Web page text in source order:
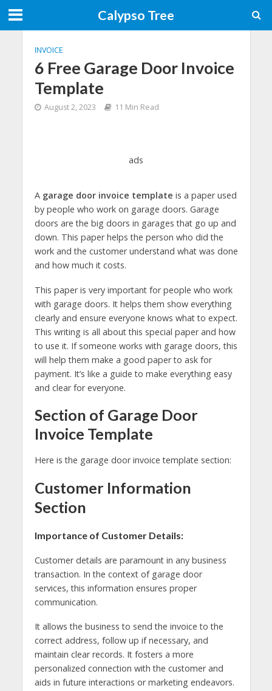
Calypso Tree
INVOICE
6 Free Garage Door Invoice
Template
August 2, 2023 11 Min Read
ads
A garage door invoice template is a paper used
by people who work on garage doors. Garage
doors are the big doors in garages that go up and
down. This paper helps the person who did the
work and the customer understand what was done
and how much it costs.
This paper is very important for people who work
with garage doors. It helps them show everything
clearly and ensure everyone knows what to expect.
This writing is all about this special paper and how
to use it. If someone works with garage doors, this
will help them make a good paper to ask for
payment. It’s like a guide to make everything easy
and clear for everyone.
Section of Garage Door
Invoice Template
Here is the garage door invoice template section:
Customer Information
Section
Importance of Customer Details:
Customer details are paramount in any business
transaction. In the context of garage door
services, this information ensures proper
communication.
It allows the business to send the invoice to the
correct address, follow up if necessary, and
maintain clear records. It fosters a more
personalized connection with the customer and
aids in future interactions or marketing endeavors.